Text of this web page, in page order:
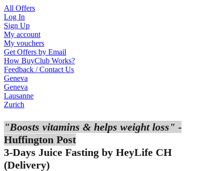
All Offers
Log In
Sign Up
My account
My vouchers
Get Offers by Email
How BuyClub Works?
Feedback / Contact Us
Geneva
Geneva
Lausanne
Zurich
"Boosts vitamins & helps weight loss" -
Huffington Post
3-Days Juice Fasting by HeyLife CH
(Delivery)